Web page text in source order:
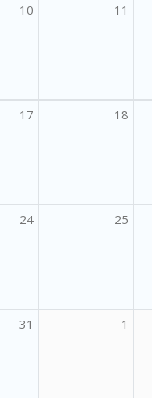
10 11
17 18
24 25
31 1